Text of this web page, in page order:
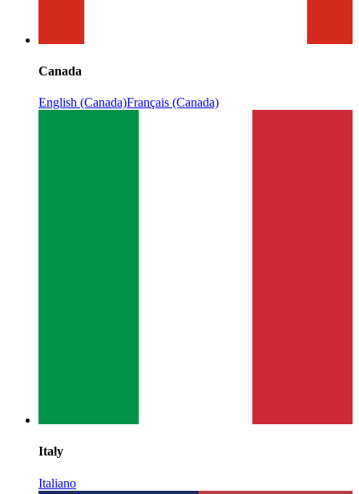
Canada
English (Canada)Français (Canada)
Italy
Italiano